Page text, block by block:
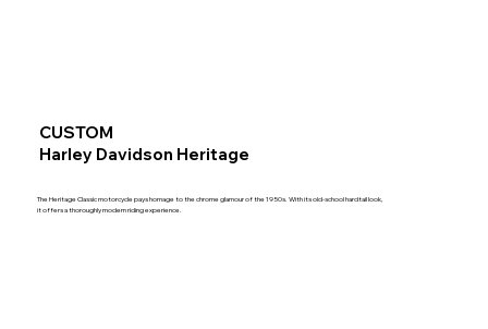
CUSTOM
Harley Davidson Heritage
The Heritage Classic motorcycle pays homage to the chrome glamour of the 1950s. With its old-school hardtail look,
it offers a thoroughly modern riding experience.